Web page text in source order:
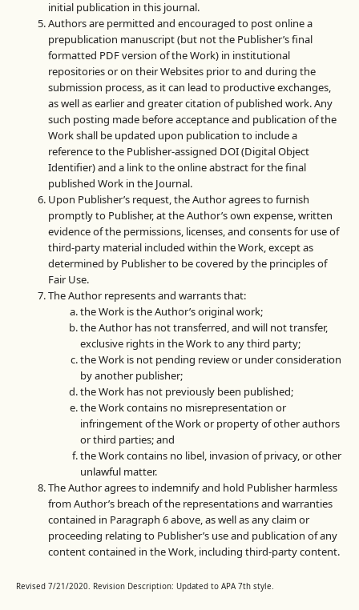
initial publication in this journal.
Authors are permitted and encouraged to post online a
prepublication manuscript (but not the Publisher’s final
formatted PDF version of the Work) in institutional
repositories or on their Websites prior to and during the
submission process, as it can lead to productive exchanges,
as well as earlier and greater citation of published work. Any
such posting made before acceptance and publication of the
Work shall be updated upon publication to include a
reference to the Publisher-assigned DOI (Digital Object
Identifier) and a link to the online abstract for the final
published Work in the Journal.
Upon Publisher’s request, the Author agrees to furnish
promptly to Publisher, at the Author’s own expense, written
evidence of the permissions, licenses, and consents for use of
third-party material included within the Work, except as
determined by Publisher to be covered by the principles of
Fair Use.
The Author represents and warrants that:
the Work is the Author’s original work;
the Author has not transferred, and will not transfer,
exclusive rights in the Work to any third party;
the Work is not pending review or under consideration
by another publisher;
the Work has not previously been published;
the Work contains no misrepresentation or
infringement of the Work or property of other authors
or third parties; and
the Work contains no libel, invasion of privacy, or other
unlawful matter.
The Author agrees to indemnify and hold Publisher harmless
from Author’s breach of the representations and warranties
contained in Paragraph 6 above, as well as any claim or
proceeding relating to Publisher’s use and publication of any
content contained in the Work, including third-party content.
Revised 7/21/2020. Revision Description: Updated to APA 7th style.